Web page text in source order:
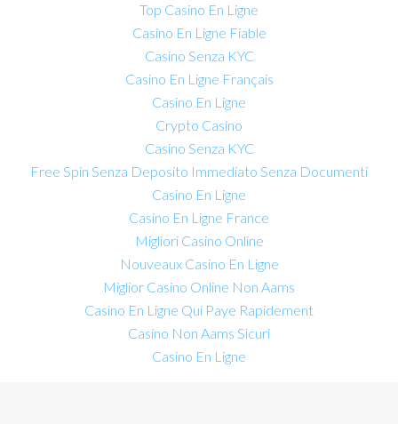
Top Casino En Ligne
Casino En Ligne Fiable
Casino Senza KYC
Casino En Ligne Français
Casino En Ligne
Crypto Casino
Casino Senza KYC
Free Spin Senza Deposito Immediato Senza Documenti
Casino En Ligne
Casino En Ligne France
Migliori Casino Online
Nouveaux Casino En Ligne
Miglior Casino Online Non Aams
Casino En Ligne Qui Paye Rapidement
Casino Non Aams Sicuri
Casino En Ligne